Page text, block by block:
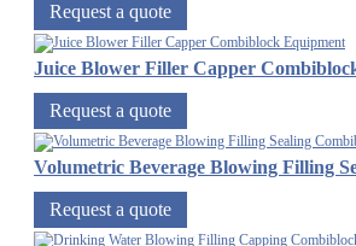
Request a quote
Juice Blower Filler Capper
Request a quote
Volumetric Beverage Blowing Filling
Request a quote